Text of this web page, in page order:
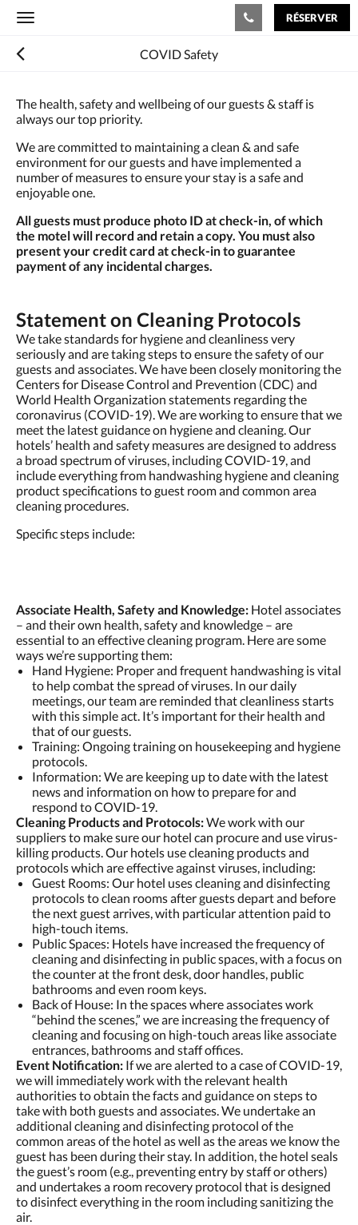
Toggle
RÉSERVER
COVID Safety
The health, safety and wellbeing of our guests & staff is
always our top priority.
We are committed to maintaining a clean & and safe
environment for our guests and have implemented a
number of measures to ensure your stay is a safe and
enjoyable one.
All guests must produce photo ID at check-in, of which
the motel will record and retain a copy. You must also
present your credit card at check-in to guarantee
payment of any incidental charges.
Statement on Cleaning Protocols
We take standards for hygiene and cleanliness very
seriously and are taking steps to ensure the safety of our
guests and associates. We have been closely monitoring the
Centers for Disease Control and Prevention (CDC) and
World Health Organization statements regarding the
coronavirus (COVID-19). We are working to ensure that we
meet the latest guidance on hygiene and cleaning. Our
hotels’ health and safety measures are designed to address
a broad spectrum of viruses, including COVID-19, and
include everything from handwashing hygiene and cleaning
product specifications to guest room and common area
cleaning procedures.
Specific steps include:
Associate Health, Safety and Knowledge: Hotel associates
– and their own health, safety and knowledge – are
essential to an effective cleaning program. Here are some
ways we’re supporting them:
Hand Hygiene: Proper and frequent handwashing is vital
to help combat the spread of viruses. In our daily
meetings, our team are reminded that cleanliness starts
with this simple act. It’s important for their health and
that of our guests.
Training: Ongoing training on housekeeping and hygiene
protocols.
Information: We are keeping up to date with the latest
news and information on how to prepare for and
respond to COVID-19.
Cleaning Products and Protocols:We work with our
suppliers to make sure our hotel can procure and use virus-
killing products. Our hotels use cleaning products and
protocols which are effective against viruses, including:
Guest Rooms: Our hotel uses cleaning and disinfecting
protocols to clean rooms after guests depart and before
the next guest arrives, with particular attention paid to
high-touch items.
Public Spaces: Hotels have increased the frequency of
cleaning and disinfecting in public spaces, with a focus on
the counter at the front desk, door handles, public
bathrooms and even room keys.
Back of House: In the spaces where associates work
“behind the scenes,” we are increasing the frequency of
cleaning and focusing on high-touch areas like associate
entrances, bathrooms and staff offices.
Event Notification: If we are alerted to a case of COVID-19,
we will immediately work with the relevant health
authorities to obtain the facts and guidance on steps to
take with both guests and associates. We undertake an
additional cleaning and disinfecting protocol of the
common areas of the hotel as well as the areas we know the
guest has been during their stay. In addition, the hotel seals
the guest’s room (e.g., preventing entry by staff or others)
and undertakes a room recovery protocol that is designed
to disinfect everything in the room including sanitizing the
air.